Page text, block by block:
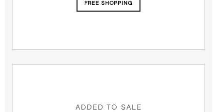
FREE SHOPPING
ADDED TO SALE